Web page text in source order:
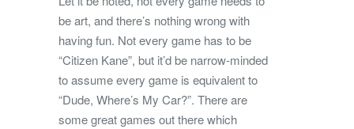
be art, and there’s nothing wrong with
having fun. Not every game has to be
“Citizen Kane”, but it’d be narrow-minded
to assume every game is equivalent to
“Dude, Where’s My Car?”. There are
some great games out there which